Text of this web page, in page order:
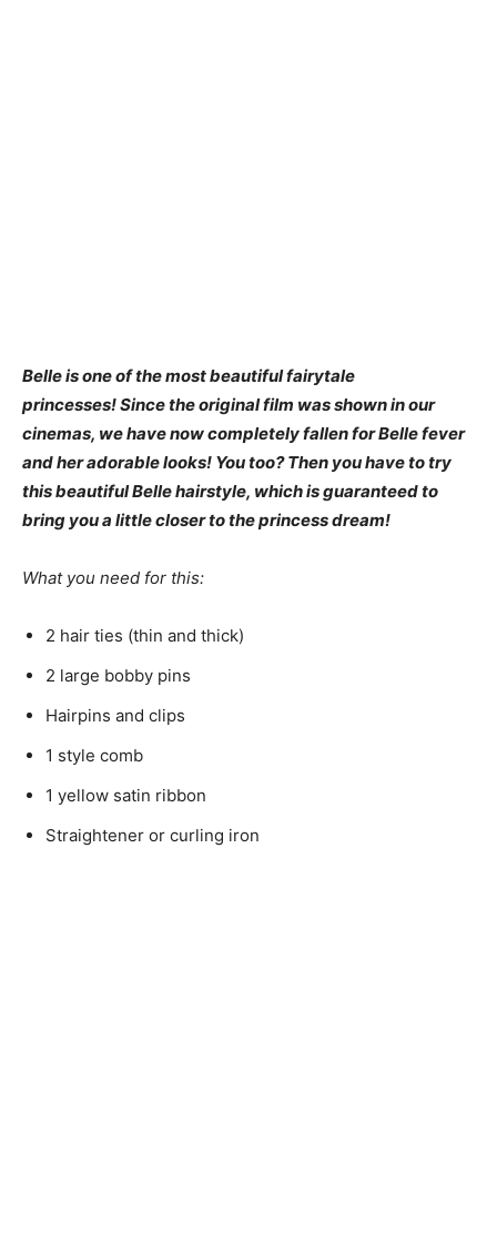
Belle is one of the most beautiful fairytale
princesses! Since the original film was shown in our
cinemas, we have now completely fallen for Belle fever
and her adorable looks! You too? Then you have to try
this beautiful Belle hairstyle, which is guaranteed to
bring you a little closer to the princess dream!
What you need for this:
2 hair ties (thin and thick)
2 large bobby pins
Hairpins and clips
1 style comb
1 yellow satin ribbon
Straightener or curling iron